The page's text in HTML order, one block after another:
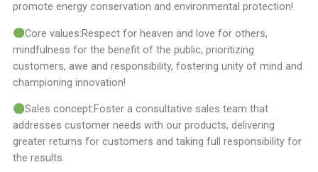
promote energy conservation and environmental protection!
Core values:Respect for heaven and love for others,
mindfulness for the benefit of the public, prioritizing
customers, awe and responsibility, fostering unity of mind and
championing innovation!
Sales concept:Foster a consultative sales team that
addresses customer needs with our products, delivering
greater returns for customers and taking full responsibility for
the results.